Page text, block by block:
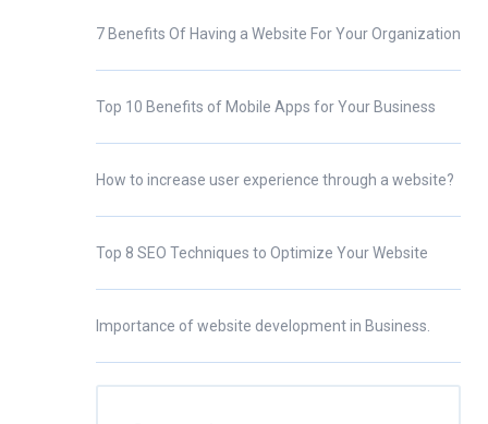
7 Benefits Of Having a Website For Your Organization
Top 10 Benefits of Mobile Apps for Your Business
How to increase user experience through a website?
Top 8 SEO Techniques to Optimize Your Website
Importance of website development in Business.